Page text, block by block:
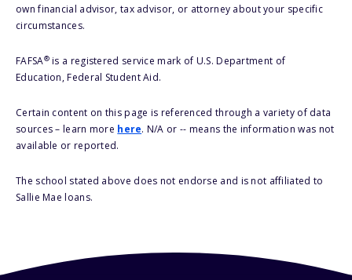
own financial advisor, tax advisor, or attorney about your specific
circumstances.
FAFSA®is a registered service mark of U.S. Department of
Education, Federal Student Aid.
Certain content on this page is referenced through a variety of data
sources – learn more here. N/A or -- means the information was not
available or reported.
The school stated above does not endorse and is not affiliated to
Sallie Mae loans.